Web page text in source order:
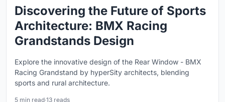
Discovering the Future of Sports
Architecture: BMX Racing
Grandstands Design
Explore the innovative design of the Rear Window - BMX
Racing Grandstand by hyperSity architects, blending
sports and rural architecture.
5 min read·13 reads